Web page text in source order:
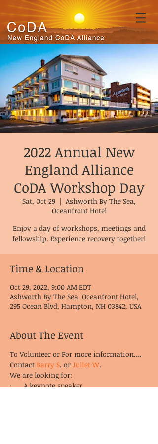
2022 Annual New
England Alliance
CoDA Workshop Day
Sat, Oct 29
  |
Ashworth By The Sea,
Oceanfront Hotel
Enjoy a day of workshops, meetings and
fellowship. Experience recovery together!
Time & Location
Oct 29, 2022, 9:00 AM EDT
Ashworth By The Sea, Oceanfront Hotel,
295 Ocean Blvd, Hampton, NH 03842, USA
About The Event
To Volunteer or For more information….
Contact Barry S. or Juliet W.
We are looking for:
· A keynote speaker